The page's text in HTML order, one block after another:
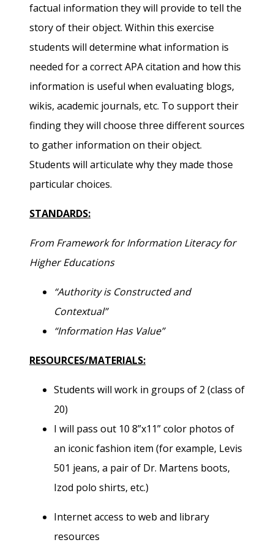
factual information they will provide to tell the
story of their object. Within this exercise
students will determine what information is
needed for a correct APA citation and how this
information is useful when evaluating blogs,
wikis, academic journals, etc. To support their
finding they will choose three different sources
to gather information on their object.
Students will articulate why they made those
particular choices.
STANDARDS:
From Framework for Information Literacy for
Higher Educations
“Authority is Constructed and
Contextual”
“Information Has Value”
RESOURCES/MATERIALS:
Students will work in groups of 2 (class of
20)
I will pass out 10 8”x11” color photos of
an iconic fashion item (for example, Levis
501 jeans, a pair of Dr. Martens boots,
Izod polo shirts, etc.)
Internet access to web and library
resources